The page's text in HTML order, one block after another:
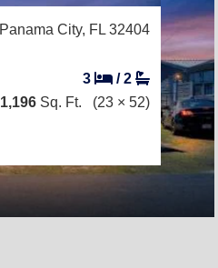
Panama City, FL 32404
3 /2
1,196 Sq. Ft. (23 × 52)